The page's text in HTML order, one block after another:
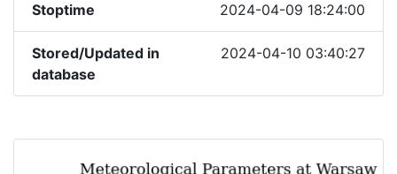
Stoptime 2024-04-09 18:24:00
Stored/Updated in
database
2024-04-10 03:40:27